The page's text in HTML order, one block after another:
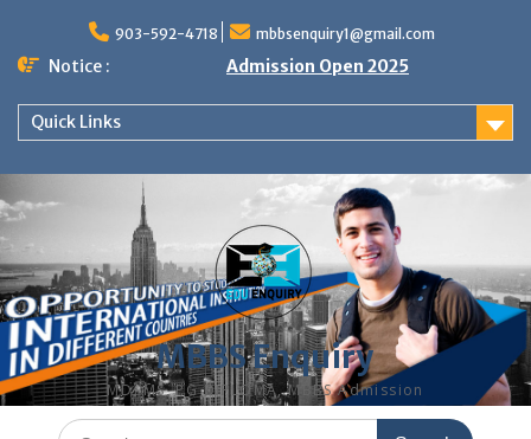
content
903-592-4718 mbbsenquiry1@gmail.com
Notice : Admission Open 2025
Quick Links
MBBS Enquiry
MD, MS, PG DIPLOMA, MBBS Admission
Search